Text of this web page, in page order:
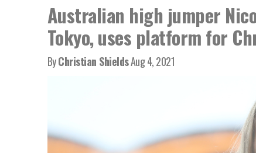
Australian high jumper
Tokyo, uses platform for
ByChristian ShieldsAug 4, 2021